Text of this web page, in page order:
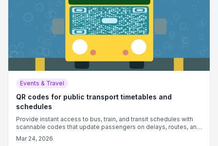
Events & Travel
QR codes for public transport timetables and
schedules
Provide instant access to bus, train, and transit schedules with
scannable codes that update passengers on delays, routes, and
connections.
Mar 24, 2026